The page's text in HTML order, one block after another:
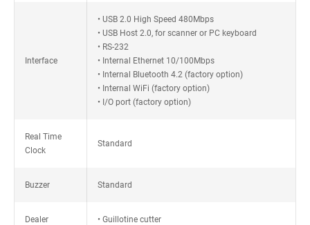
Interface
• USB 2.0 High Speed 480Mbps
• USB Host 2.0, for scanner or PC keyboard
• RS-232
• Internal Ethernet 10/100Mbps
• Internal Bluetooth 4.2 (factory option)
• Internal WiFi (factory option)
• I/O port (factory option)
Real Time
Clock
Standard
Buzzer Standard
Dealer
• Guillotine cutter